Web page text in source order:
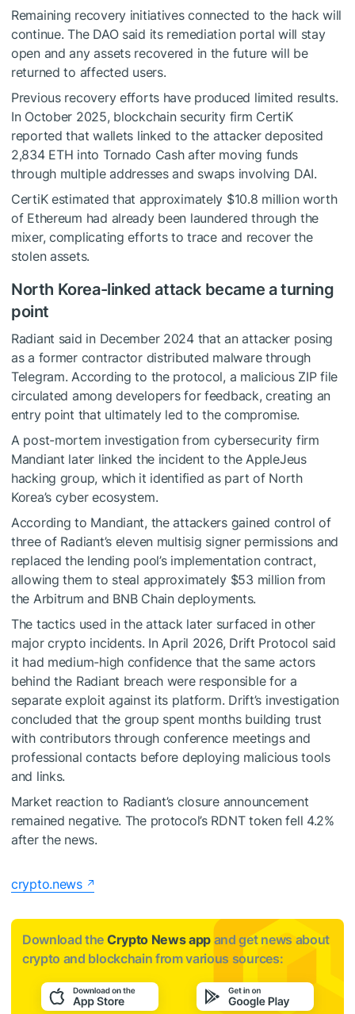
Remaining recovery initiatives connected to the hack will
continue. The DAO said its remediation portal will stay
open and any assets recovered in the future will be
returned to affected users.
Previous recovery efforts have produced limited results.
In October 2025, blockchain security firm CertiK
reported that wallets linked to the attacker deposited
2,834 ETH into Tornado Cash after moving funds
through multiple addresses and swaps involving DAI.
CertiK estimated that approximately $10.8 million worth
of Ethereum had already been laundered through the
mixer, complicating efforts to trace and recover the
stolen assets.
North Korea-linked attack became a turning
point
Radiant said in December 2024 that an attacker posing
as a former contractor distributed malware through
Telegram. According to the protocol, a malicious ZIP file
circulated among developers for feedback, creating an
entry point that ultimately led to the compromise.
A post-mortem investigation from cybersecurity firm
Mandiant later linked the incident to the AppleJeus
hacking group, which it identified as part of North
Korea’s cyber ecosystem.
According to Mandiant, the attackers gained control of
three of Radiant’s eleven multisig signer permissions and
replaced the lending pool’s implementation contract,
allowing them to steal approximately $53 million from
the Arbitrum and BNB Chain deployments.
The tactics used in the attack later surfaced in other
major crypto incidents. In April 2026, Drift Protocol said
it had medium-high confidence that the same actors
behind the Radiant breach were responsible for a
separate exploit against its platform. Drift’s investigation
concluded that the group spent months building trust
with contributors through conference meetings and
professional contacts before deploying malicious tools
and links.
Market reaction to Radiant’s closure announcement
remained negative. The protocol’s RDNT token fell 4.2%
after the news.
crypto.news
Download the Crypto News app and get news about
crypto and blockchain from various sources: